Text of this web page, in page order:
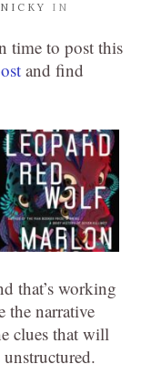
NICKY
IN
time to post this
and find
that’s working
the narrative
clues that will